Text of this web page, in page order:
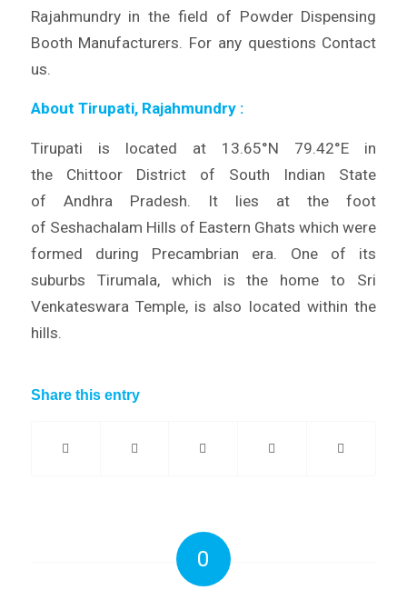
Rajahmundry in the field of Powder Dispensing
Booth Manufacturers. For any questions Contact
us.
About Tirupati, Rajahmundry :
Tirupati is located at 13.65°N 79.42°E in
the Chittoor District of South Indian State
of Andhra Pradesh. It lies at the foot
of Seshachalam Hills of Eastern Ghats which were
formed during Precambrian era. One of its
suburbs Tirumala, which is the home to Sri
Venkateswara Temple, is also located within the
hills.
Share this entry
0